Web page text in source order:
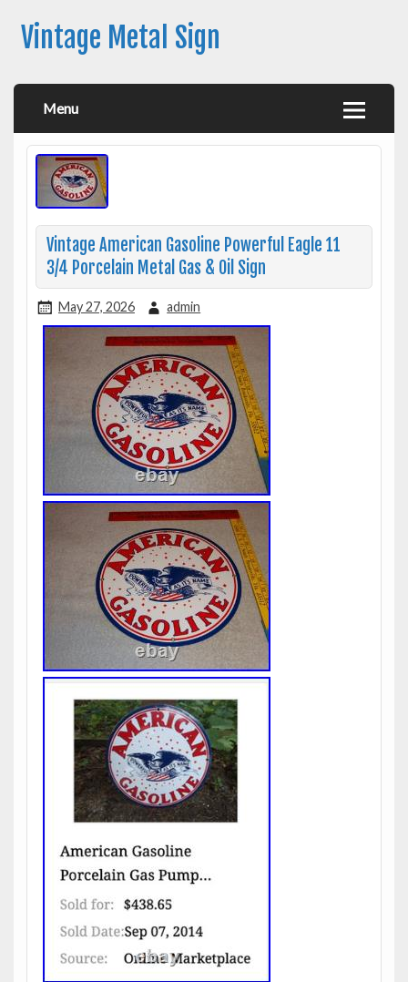
Vintage Metal Sign
Menu
Vintage American Gasoline Powerful Eagle 11
3/4 Porcelain Metal Gas & Oil Sign
May 27, 2026 admin